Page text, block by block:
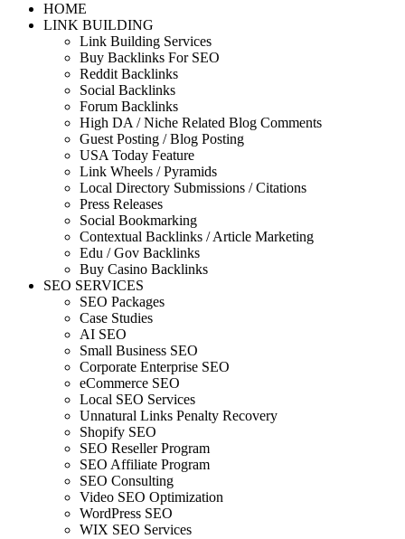
HOME
LINK BUILDING
Link Building Services
Buy Backlinks For SEO
Reddit Backlinks
Social Backlinks
Forum Backlinks
High DA / Niche Related Blog Comments
Guest Posting / Blog Posting
USA Today Feature
Link Wheels / Pyramids
Local Directory Submissions / Citations
Press Releases
Social Bookmarking
Contextual Backlinks / Article Marketing
Edu / Gov Backlinks
Buy Casino Backlinks
SEO SERVICES
SEO Packages
Case Studies
AI SEO
Small Business SEO
Corporate Enterprise SEO
eCommerce SEO
Local SEO Services
Unnatural Links Penalty Recovery
Shopify SEO
SEO Reseller Program
SEO Affiliate Program
SEO Consulting
Video SEO Optimization
WordPress SEO
WIX SEO Services